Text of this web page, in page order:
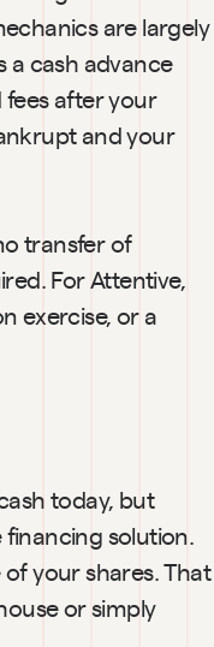
are largely
a cash advance
after your
and your
transfer of
For Attentive,
exercise, or a
today, but
solution.
your shares. That
or simply